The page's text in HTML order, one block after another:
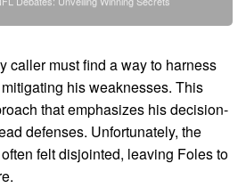
caller must find a way to harness
his weaknesses. This
that emphasizes his decision-
defenses. Unfortunately, the
felt disjointed, leaving Foles to